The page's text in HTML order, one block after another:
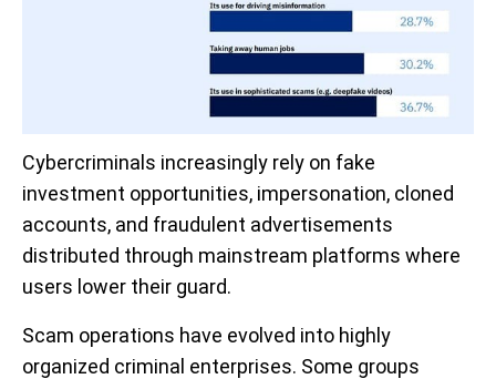
Cybercriminals increasingly rely on fake
investment opportunities, impersonation, cloned
accounts, and fraudulent advertisements
distributed through mainstream platforms where
users lower their guard.
Scam operations have evolved into highly
organized criminal enterprises. Some groups